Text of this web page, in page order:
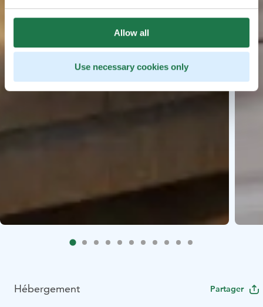
Allow all
Use necessary cookies only
Hébergement Partager